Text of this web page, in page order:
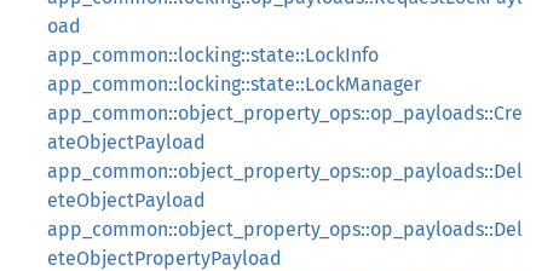
oad
app_common::locking::state::LockInfo
app_common::locking::state::LockManager
app_common::object_property_ops::op_payloads::Cre
ateObjectPayload
app_common::object_property_ops::op_payloads::Del
eteObjectPayload
app_common::object_property_ops::op_payloads::Del
eteObjectPropertyPayload